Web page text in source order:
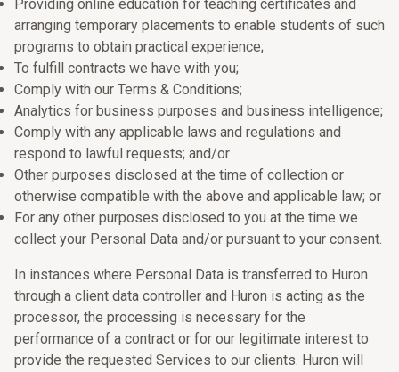
Providing online education for teaching certificates and
arranging temporary placements to enable students of such
programs to obtain practical experience;
To fulfill contracts we have with you;
Comply with our Terms & Conditions;
Analytics for business purposes and business intelligence;
Comply with any applicable laws and regulations and
respond to lawful requests; and/or
Other purposes disclosed at the time of collection or
otherwise compatible with the above and applicable law; or
For any other purposes disclosed to you at the time we
collect your Personal Data and/or pursuant to your consent.
In instances where Personal Data is transferred to Huron
through a client data controller and Huron is acting as the
processor, the processing is necessary for the
performance of a contract or for our legitimate interest to
provide the requested Services to our clients. Huron will